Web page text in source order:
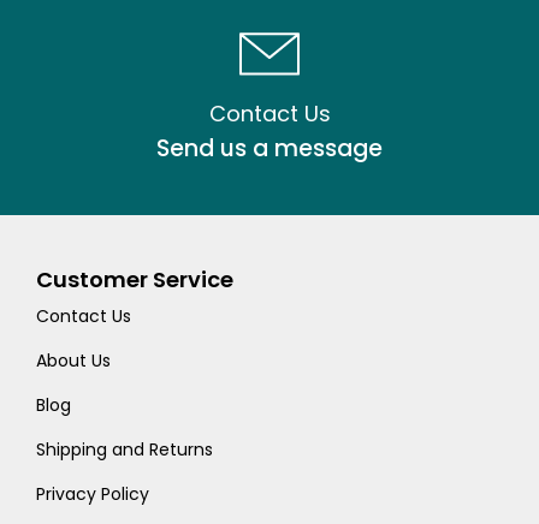
Contact Us
Send us a message
Customer Service
Contact Us
About Us
Blog
Shipping and Returns
Privacy Policy